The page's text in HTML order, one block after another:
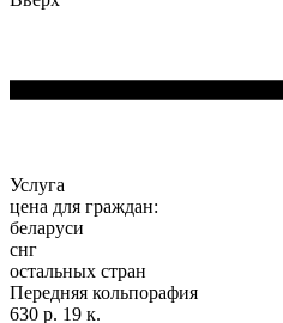
Услуга
цена для граждан:
беларуси
снг
остальных стран
Передняя кольпорафия
630 р. 19 к.